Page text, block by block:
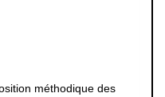
méthodique des